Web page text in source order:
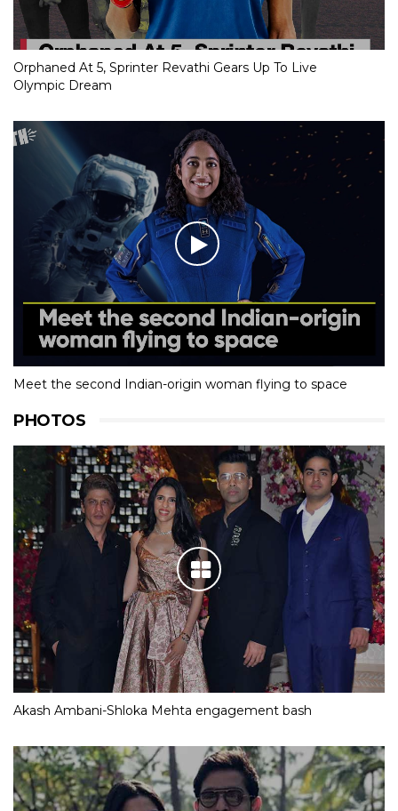
Orphaned At 5, Sprinter Revathi Gears Up To Live
Olympic Dream
Meet the second Indian-origin woman flying to space
PHOTOS
Akash Ambani-Shloka Mehta engagement bash